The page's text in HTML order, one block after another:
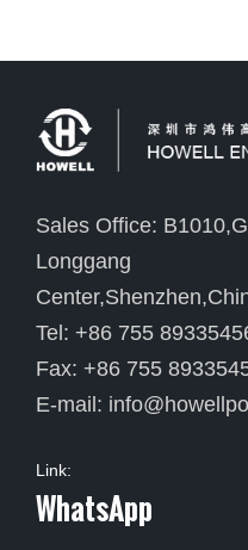
Sales Office:
Longgang
Tel: +86 755
Fax: +86 755
E-mail:
Link:
WhatsApp